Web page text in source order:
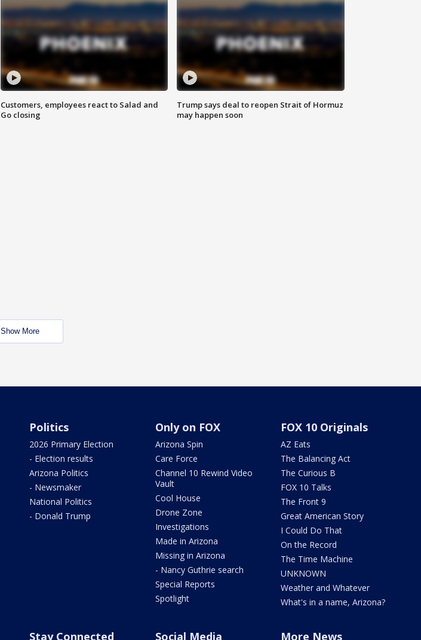
Customers, employees react to Salad and
Go closing
Trump says deal to reopen Strait of Hormuz
may happen soon
Show More
Politics
2026 Primary Election
- Election results
Arizona Politics
- Newsmaker
National Politics
- Donald Trump
Only on FOX
Arizona Spin
Care Force
Channel 10 Rewind Video
Vault
Cool House
Drone Zone
Investigations
Made in Arizona
Missing in Arizona
- Nancy Guthrie search
Special Reports
Spotlight
FOX 10 Originals
AZ Eats
The Balancing Act
The Curious B
FOX 10 Talks
The Front 9
Great American Story
I Could Do That
On the Record
The Time Machine
UNKNOWN
Weather and Whatever
What's in a name, Arizona?
Stay Connected Social Media More News